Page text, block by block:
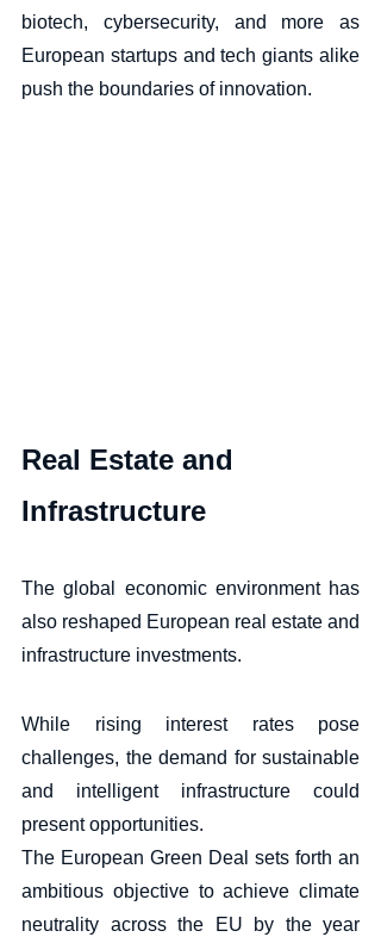
biotech, cybersecurity, and more as
European startups and tech giants alike
push the boundaries of innovation.
Real Estate and
Infrastructure
The global economic environment has
also reshaped European real estate and
infrastructure investments.
While rising interest rates pose
challenges, the demand for sustainable
and intelligent infrastructure could
present opportunities.
The European Green Deal sets forth an
ambitious objective to achieve climate
neutrality across the EU by the year